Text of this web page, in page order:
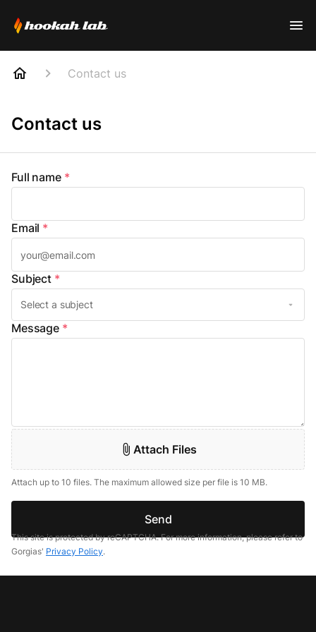
Contact us
Contact us
Full name *
Email *
Subject *
Message *
Attach Files
Attach up to 10 files. The maximum allowed size per file is 10 MB.
Send
This site is protected by reCAPTCHA. For more information, please refer to
Gorgias' Privacy Policy.